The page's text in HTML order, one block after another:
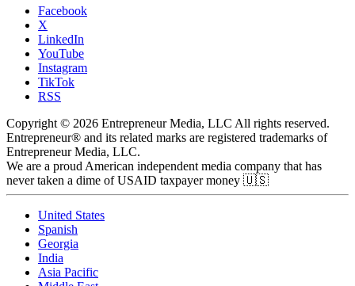
Facebook
X
LinkedIn
YouTube
Instagram
TikTok
RSS
Copyright © 2026 Entrepreneur Media, LLC All rights reserved.
Entrepreneur® and its related marks are registered trademarks of
Entrepreneur Media, LLC.
We are a proud American independent media company that has
never taken a dime of USAID taxpayer money 🇺🇸
United States
Spanish
Georgia
India
Asia Pacific